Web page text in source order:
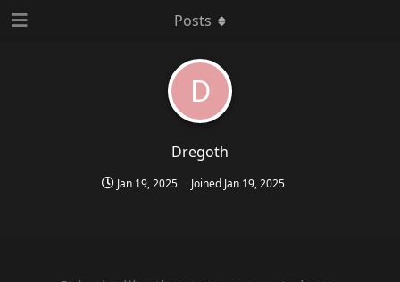
D
Dregoth
Jan 19, 2025 Joined Jan 19, 2025
Posts